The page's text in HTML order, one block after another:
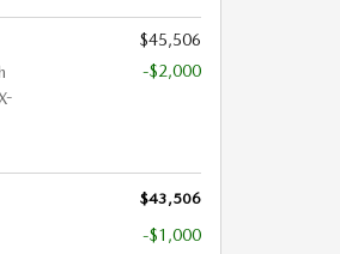
$45,506
-$2,000
$43,506
-$1,000